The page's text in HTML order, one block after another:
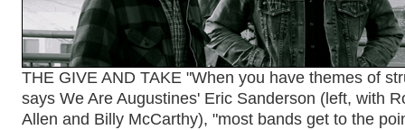
THE GIVE AND TAKE "When you have themes of
says We Are Augustines' Eric Sanderson (left, with
Allen and Billy McCarthy), "most bands get to the